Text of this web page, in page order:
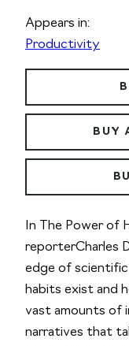
Appears in:
Productivity
BUY
In The Power of
reporterCharles
edge of
habits exist and
vast amounts of
narratives that